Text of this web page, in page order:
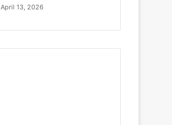
April 13, 2026